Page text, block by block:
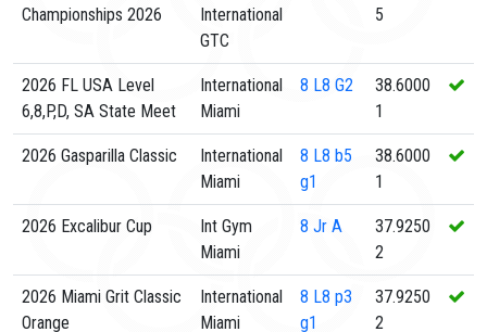
Championships 2026
International
GTC
5
2026 FL USA Level
6,8,P,D, SA State Meet
International
Miami
8 L8 G2
38.6000
1
2026 Gasparilla Classic
International
Miami
8 L8 b5
g1
38.6000
1
2026 Excalibur Cup
Int Gym
Miami
8 Jr A
37.9250
2
2026 Miami Grit Classic
Orange
International
Miami
8 L8 p3
g1
37.9250
2